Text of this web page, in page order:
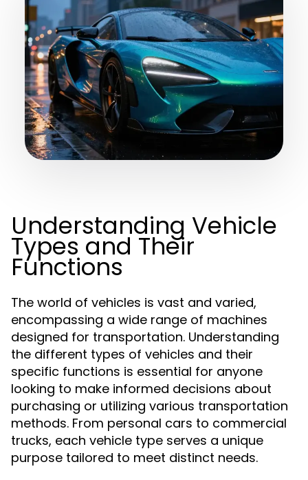
Understanding Vehicle
Types and Their
Functions
The world of vehicles is vast and varied,
encompassing a wide range of machines
designed for transportation. Understanding
the different types of vehicles and their
specific functions is essential for anyone
looking to make informed decisions about
purchasing or utilizing various transportation
methods. From personal cars to commercial
trucks, each vehicle type serves a unique
purpose tailored to meet distinct needs.